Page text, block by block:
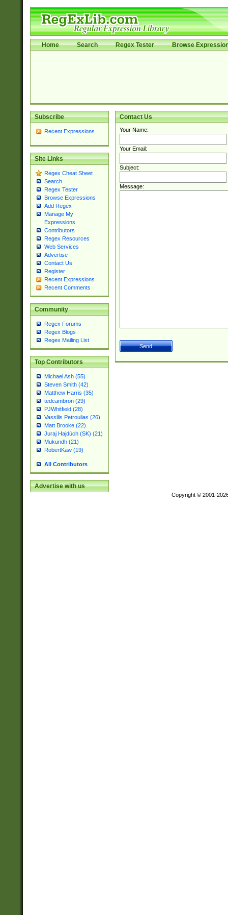
Home Search Regex Tester Browse
Subscribe
Recent Expressions
Site Links
Regex Cheat Sheet
Search
Regex Tester
Browse Expressions
Add Regex
Manage My
Expressions
Contributors
Regex Resources
Web Services
Advertise
Contact Us
Register
Recent Expressions
Recent Comments
Community
Regex Forums
Regex Blogs
Regex Mailing List
Top Contributors
Michael Ash (55)
Steven Smith (42)
Matthew Harris (35)
tedcambron (29)
PJWhitfield (28)
Vassilis Petroulias (26)
Matt Brooke (22)
Juraj Hajdúch (SK) (21)
Mukundh (21)
RobertKaw (19)
All Contributors
Advertise with us
Contact Us
Your Name:
Your Email:
Subject:
Message:
Copyright © 2001-